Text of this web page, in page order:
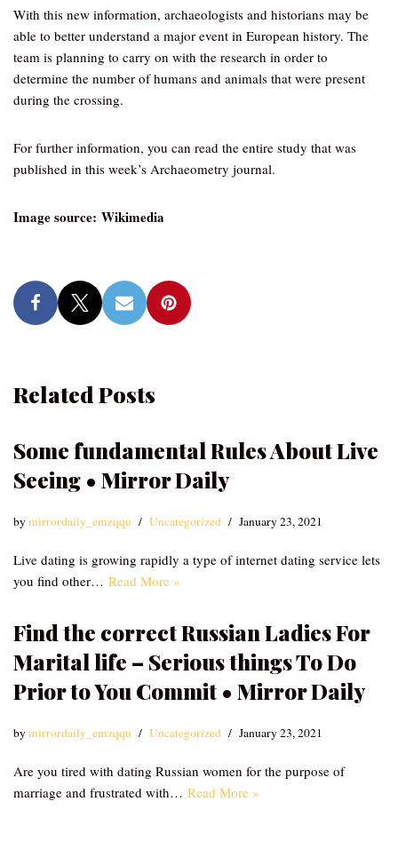
With this new information, archaeologists and historians may be
able to better understand a major event in European history. The
team is planning to carry on with the research in order to
determine the number of humans and animals that were present
during the crossing.
For further information, you can read the entire study that was
published in this week’s Archaeometry journal.
Image source: Wikimedia
Related Posts
Some fundamental Rules About Live
Seeing • Mirror Daily
bymirrordaily_emzqqu Uncategorized January 23, 2021
Live dating is growing rapidly a type of internet dating service lets
you find other… Read More »
Find the correct Russian Ladies For
Marital life – Serious things To Do
Prior to You Commit • Mirror Daily
bymirrordaily_emzqqu Uncategorized January 23, 2021
Are you tired with dating Russian women for the purpose of
marriage and frustrated with… Read More »